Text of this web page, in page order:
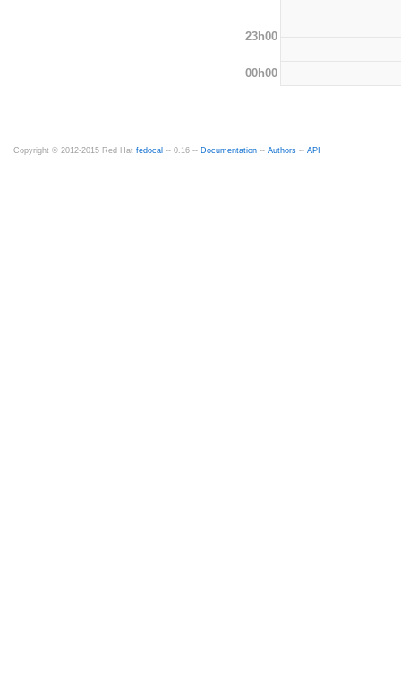
23h00
00h00
Copyright © 2012-2015 Red Hat fedocal -- 0.16 -- Documentation -- Authors -- API